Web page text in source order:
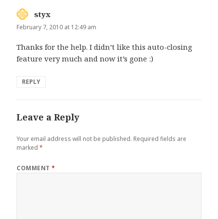
styx
February 7, 2010 at 12:49 am
Thanks for the help. I didn’t like this auto-closing
feature very much and now it’s gone :)
REPLY
Leave a Reply
Your email address will not be published. Required fields are
marked*
COMMENT*